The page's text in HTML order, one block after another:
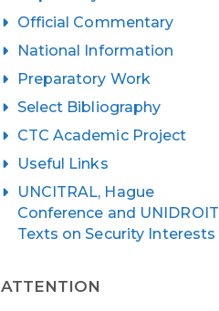
Official Commentary
National Information
Preparatory Work
Select Bibliography
CTC Academic Project
Useful Links
UNCITRAL, Hague
Conference and UNIDROIT
Texts on Security Interests
ATTENTION